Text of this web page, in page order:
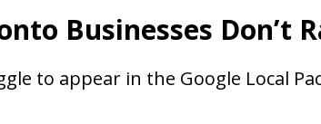
Businesses Don’t
to appear in the Google Local